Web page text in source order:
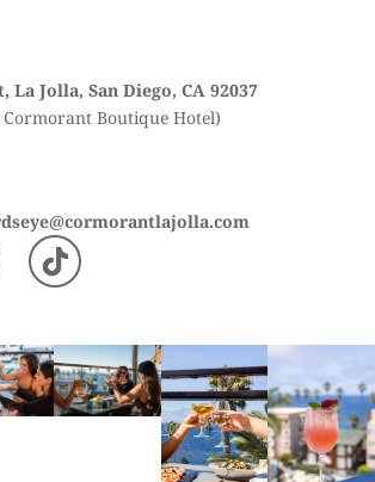
La Jolla, San Diego, CA 92037
Boutique Hotel)